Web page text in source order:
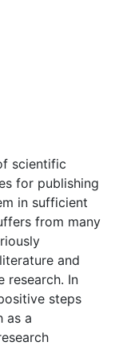
scientific
for publishing
in sufficient
from many
and
research. In
steps
as a